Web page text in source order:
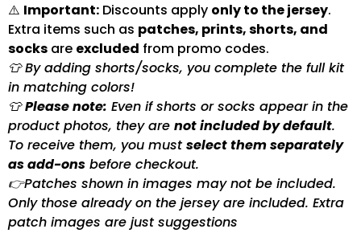
⚠️ Important: Discounts apply only to the jersey.
Extra items such as patches, prints, shorts, and
socks are excluded from promo codes.
👕 By adding shorts/socks, you complete the full kit
in matching colors!
👕Please note: Even if shorts or socks appear in the
product photos, they are not included by default.
To receive them, you mustselect them separately
as add-ons before checkout.
👉Patches shown in images may not be included.
Only those already on the jersey are included. Extra
patch images are just suggestions